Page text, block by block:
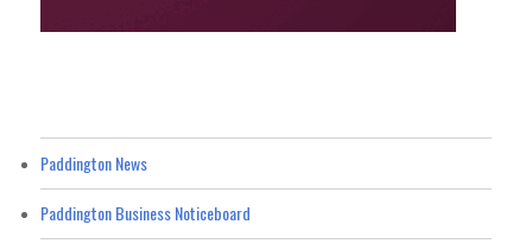
Paddington News
Paddington Business Noticeboard